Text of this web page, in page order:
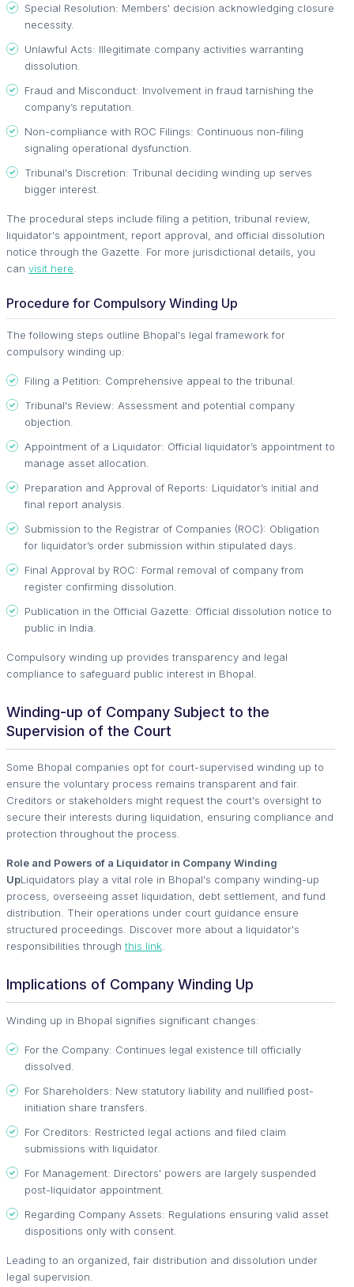
Special Resolution: Members' decision acknowledging closure
necessity.
Unlawful Acts: Illegitimate company activities warranting
dissolution.
Fraud and Misconduct: Involvement in fraud tarnishing the
company’s reputation.
Non-compliance with ROC Filings: Continuous non-filing
signaling operational dysfunction.
Tribunal's Discretion: Tribunal deciding winding up serves
bigger interest.
The procedural steps include filing a petition, tribunal review,
liquidator's appointment, report approval, and official dissolution
notice through the Gazette. For more jurisdictional details, you
can visit here
Procedure for Compulsory Winding Up
The following steps outline Bhopal's legal framework for
compulsory winding up:
Filing a Petition: Comprehensive appeal to the tribunal.
Tribunal's Review: Assessment and potential company
objection.
Appointment of a Liquidator: Official liquidator’s appointment to
manage asset allocation.
Preparation and Approval of Reports: Liquidator’s initial and
final report analysis.
Submission to the Registrar of Companies (ROC): Obligation
for liquidator’s order submission within stipulated days.
Final Approval by ROC: Formal removal of company from
register confirming dissolution.
Publication in the Official Gazette: Official dissolution notice to
public in India.
Compulsory winding up provides transparency and legal
compliance to safeguard public interest in Bhopal.
Winding-up of Company Subject to the
Supervision of the Court
Some Bhopal companies opt for court-supervised winding up to
ensure the voluntary process remains transparent and fair.
Creditors or stakeholders might request the court's oversight to
secure their interests during liquidation, ensuring compliance and
protection throughout the process.
Role and Powers of a Liquidator in Company Winding
UpLiquidators play a vital role in Bhopal's company winding-up
process, overseeing asset liquidation, debt settlement, and fund
distribution. Their operations under court guidance ensure
structured proceedings. Discover more about a liquidator's
responsibilities through this link
Implications of Company Winding Up
Winding up in Bhopal signifies significant changes:
For the Company: Continues legal existence till officially
dissolved.
For Shareholders: New statutory liability and nullified post-
initiation share transfers.
For Creditors: Restricted legal actions and filed claim
submissions with liquidator.
For Management: Directors' powers are largely suspended
post-liquidator appointment.
Regarding Company Assets: Regulations ensuring valid asset
dispositions only with consent.
Leading to an organized, fair distribution and dissolution under
legal supervision.